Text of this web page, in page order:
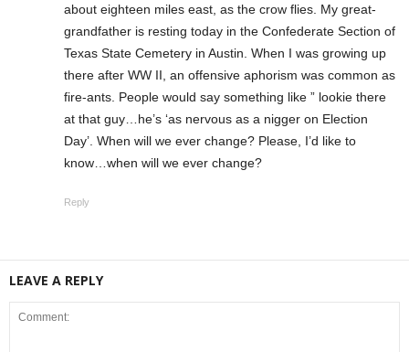
about eighteen miles east, as the crow flies. My great-
grandfather is resting today in the Confederate Section of
Texas State Cemetery in Austin. When I was growing up
there after WW II, an offensive aphorism was common as
fire-ants. People would say something like ” lookie there
at that guy…he’s ‘as nervous as a nigger on Election
Day’. When will we ever change? Please, I’d like to
know…when will we ever change?
Reply
LEAVE A REPLY